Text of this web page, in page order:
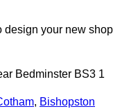
design your new shop
Bedminster BS3 1
, Bishopston